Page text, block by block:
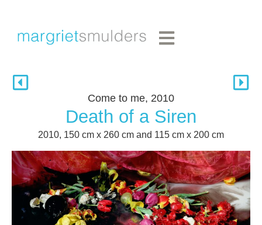
Come to me, 2010
Death of a Siren
2010, 150 cm x 260 cm and 115 cm x 200 cm